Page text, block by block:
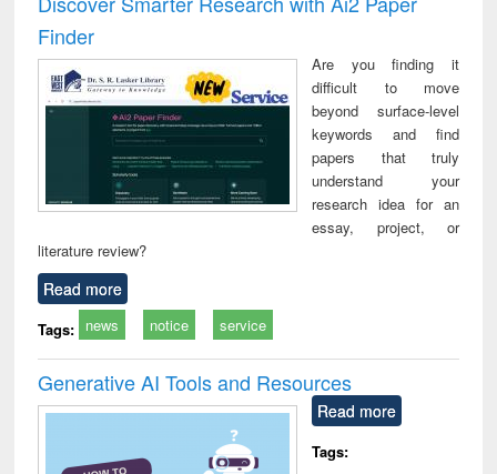
: a practical
business &
technical
communication
reuse
Finder
Are you finding it
difficult to move
beyond surface-level
keywords and find
papers that truly
understand your
research idea for an
essay, project, or
literature review?
Read more
Tags: news notice service
Generative AI Tools and Resources
Read more
Tags: